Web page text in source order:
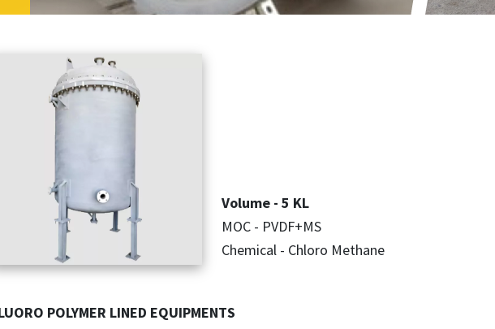
Volume - 5 KL
MOC - PVDF+MS
Chemical - Chloro Methane
POLYMER LINED EQUIPMENTS